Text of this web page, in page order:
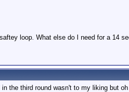
loop. What else do I need for a 14
the third round wasn't to my liking but